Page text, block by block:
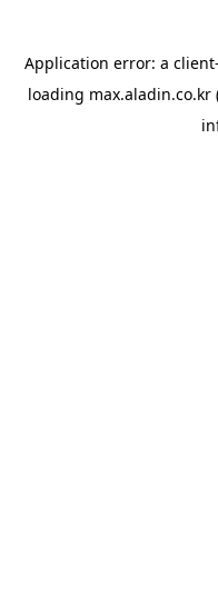
Application error: a client
loading max.aladin.co.kr